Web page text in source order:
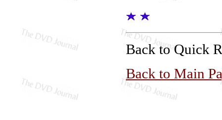
Back to Quick
Back to Main